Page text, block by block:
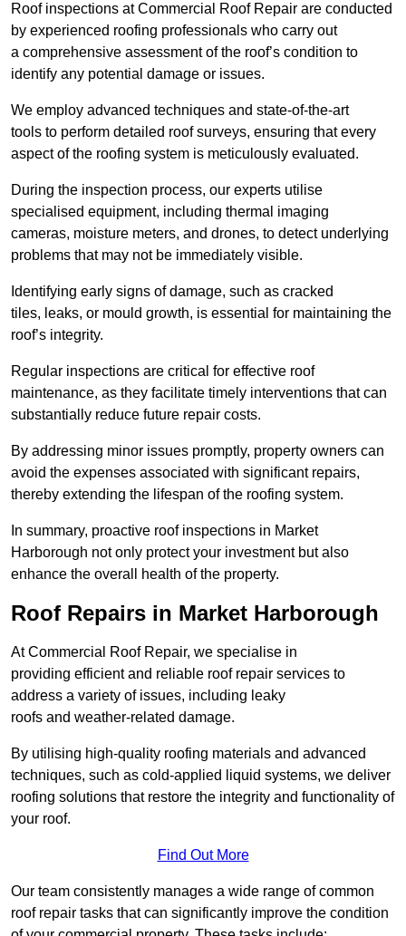
Roof inspections at Commercial Roof Repair are conducted
by experienced roofing professionals who carry out
a comprehensive assessment of the roof’s condition to
identify any potential damage or issues.
We employ advanced techniques and state-of-the-art
tools to perform detailed roof surveys, ensuring that every
aspect of the roofing system is meticulously evaluated.
During the inspection process, our experts utilise
specialised equipment, including thermal imaging
cameras, moisture meters, and drones, to detect underlying
problems that may not be immediately visible.
Identifying early signs of damage, such as cracked
tiles, leaks, or mould growth, is essential for maintaining the
roof’s integrity.
Regular inspections are critical for effective roof
maintenance, as they facilitate timely interventions that can
substantially reduce future repair costs.
By addressing minor issues promptly, property owners can
avoid the expenses associated with significant repairs,
thereby extending the lifespan of the roofing system.
In summary, proactive roof inspections in Market
Harborough not only protect your investment but also
enhance the overall health of the property.
Roof Repairs in Market Harborough
At Commercial Roof Repair, we specialise in
providing efficient and reliable roof repair services to
address a variety of issues, including leaky
roofs and weather-related damage.
By utilising high-quality roofing materials and advanced
techniques, such as cold-applied liquid systems, we deliver
roofing solutions that restore the integrity and functionality of
your roof.
Find Out More
Our team consistently manages a wide range of common
roof repair tasks that can significantly improve the condition